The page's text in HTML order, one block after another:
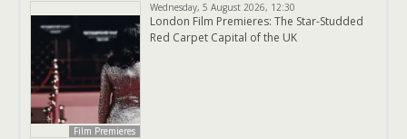
Film Premieres
Wednesday, 5 August 2026, 12:30
London Film Premieres: The Star-Studded
Red Carpet Capital of the UK